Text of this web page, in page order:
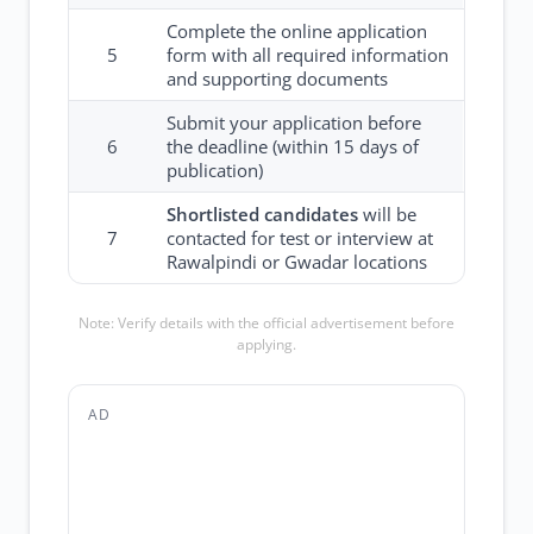
5
Complete the online application
form with all required information
and supporting documents
6
Submit your application before
the deadline (within 15 days of
publication)
7
Shortlisted candidates will be
contacted for test or interview at
Rawalpindi or Gwadar locations
Note: Verify details with the official advertisement before
applying.
AD